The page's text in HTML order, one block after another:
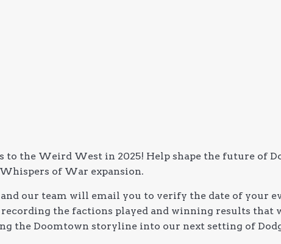
to the Weird West in 2025! Help shape the future of
of War expansion.
our team will email you to verify the date of your
recording the factions played and winning results that
the Doomtown storyline into our next setting of